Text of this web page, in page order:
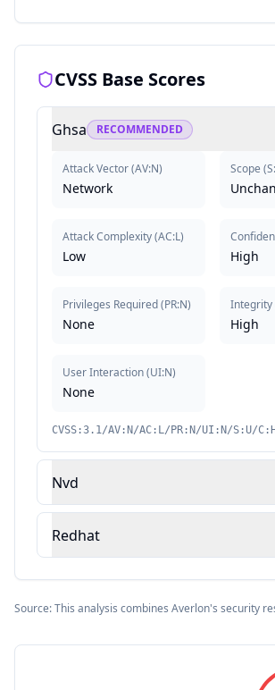
CVSS Base Scores
Ghsa RECOMMENDED
Attack Vector(AV:N)
Network
Attack Complexity(AC:L)
Low
Privileges Required(PR:N)
None
User Interaction(UI:N)
None
Scope (
High
Integrity
High
CVSS:3.1/AV:N/AC:L/PR:N/UI:N/S:U/
Nvd
Redhat
Source: This analysis combines Averlon's security